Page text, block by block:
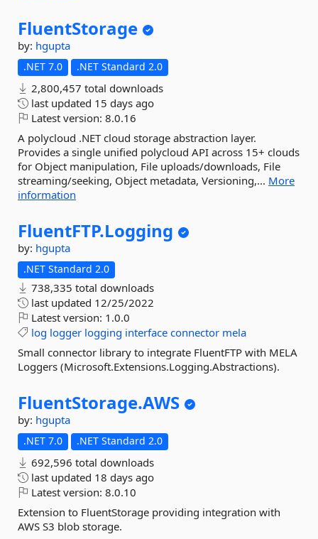
FluentStorage
by: hgupta
.NET 7.0 .NET Standard 2.0
2,800,457 total downloads
last updated 15 days ago
Latest version: 8.0.16
A polycloud .NET cloud storage abstraction layer.
Provides a single unified polycloud API across 15+ clouds
for Object manipulation, File uploads/downloads, File
streaming/seeking, Object metadata, Versioning,... More
information
FluentFTP.Logging
by: hgupta
.NET Standard 2.0
738,335 total downloads
last updated 12/25/2022
Latest version: 1.0.0
log logger logging interface connector mela
Small connector library to integrate FluentFTP with MELA
Loggers (Microsoft.Extensions.Logging.Abstractions).
FluentStorage.AWS
by: hgupta
.NET 7.0 .NET Standard 2.0
692,596 total downloads
last updated 18 days ago
Latest version: 8.0.10
Extension to FluentStorage providing integration with
AWS S3 blob storage.